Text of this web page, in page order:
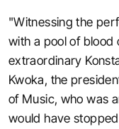
"Witnessing the
with a pool of blood
extraordinary
Kwoka, the
of Music, who was
would have